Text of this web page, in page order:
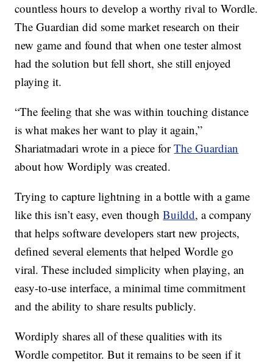
countless hours to develop a worthy rival to Wordle.
The Guardian did some market research on their
new game and found that when one tester almost
had the solution but fell short, she still enjoyed
playing it.
“The feeling that she was within touching distance
is what makes her want to play it again,”
Shariatmadari wrote in a piece forThe Guardian
about how Wordiply was created.
Trying to capture lightning in a bottle with a game
like this isn’t easy, even thoughBuildd, a company
that helps software developers start new projects,
defined several elements that helped Wordle go
viral. These included simplicity when playing, an
easy-to-use interface, a minimal time commitment
and the ability to share results publicly.
Wordiply shares all of these qualities with its
Wordle competitor. But it remains to be seen if it